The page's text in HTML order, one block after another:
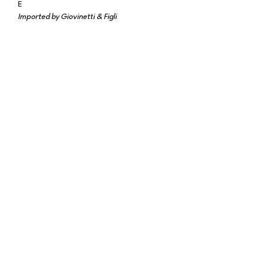
E
Imported by Giovinetti & Figli